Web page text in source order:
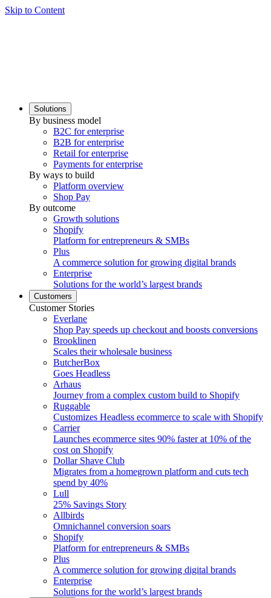
Skip to Content
Solutions
By business model
B2C for enterprise
B2B for enterprise
Retail for enterprise
Payments for enterprise
By ways to build
Platform overview
Shop Pay
By outcome
Growth solutions
Shopify
Platform for entrepreneurs & SMBs
Plus
A commerce solution for growing digital brands
Enterprise
Solutions for the world’s largest brands
Customers
Customer Stories
Everlane
Shop Pay speeds up checkout and boosts conversions
Brooklinen
Scales their wholesale business
ButcherBox
Goes Headless
Arhaus
Journey from a complex custom build to Shopify
Ruggable
Customizes Headless ecommerce to scale with Shopify
Carrier
Launches ecommerce sites 90% faster at 10% of the
cost on Shopify
Dollar Shave Club
Migrates from a homegrown platform and cuts tech
spend by 40%
Lull
25% Savings Story
Allbirds
Omnichannel conversion soars
Shopify
Platform for entrepreneurs & SMBs
Plus
A commerce solution for growing digital brands
Enterprise
Solutions for the world’s largest brands